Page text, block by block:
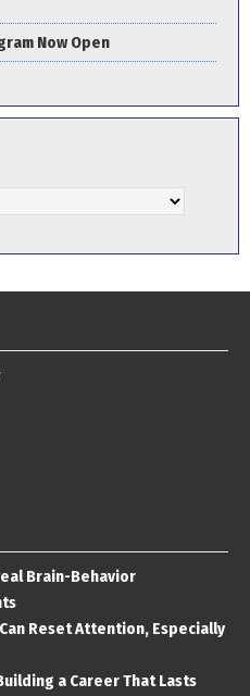
Now Open
Brain-Behavior
Reset Attention, Especially
a Career That Lasts